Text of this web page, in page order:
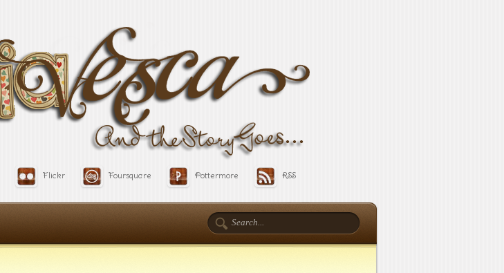
Flickr Foursquare Pottermore RSS